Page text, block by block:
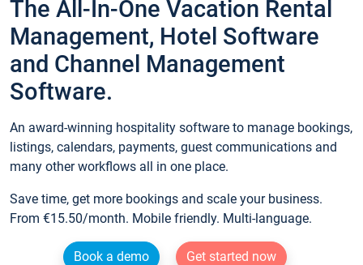
The All-In-One Vacation Rental
Management, Hotel Software
and Channel Management
Software.
An award-winning hospitality software to manage bookings,
listings, calendars, payments, guest communications and
many other workflows all in one place.
Save time, get more bookings and scale your business.
From €15.50/month. Mobile friendly. Multi-language.
Book a demo
Get started now